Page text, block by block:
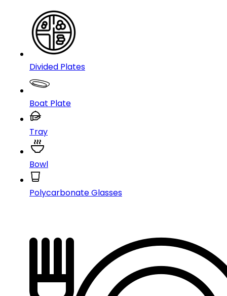
Divided Plates
Boat Plate
Tray
Bowl
Polycarbonate Glasses